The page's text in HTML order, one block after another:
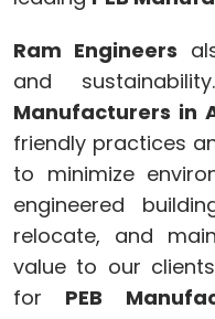
Ram Engineers
and
Manufacturers in
friendly practices
to minimize
engineered
relocate, and
value to our
for PEB